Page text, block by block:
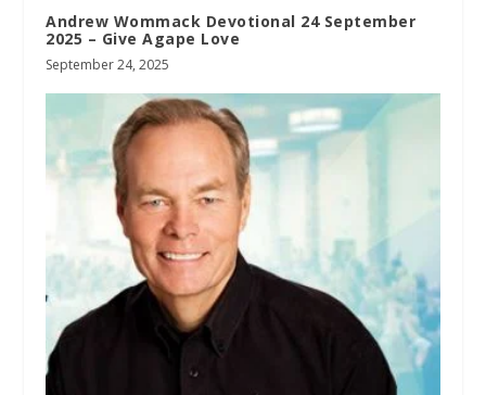
Andrew Wommack Devotional 24 September
2025 – Give Agape Love
September 24, 2025